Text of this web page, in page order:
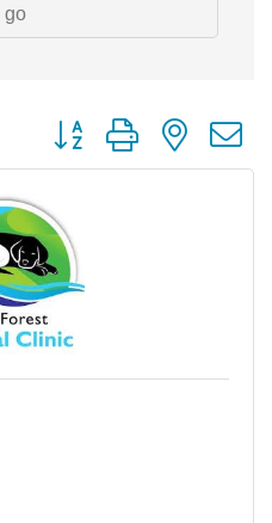
go
Button group with nested